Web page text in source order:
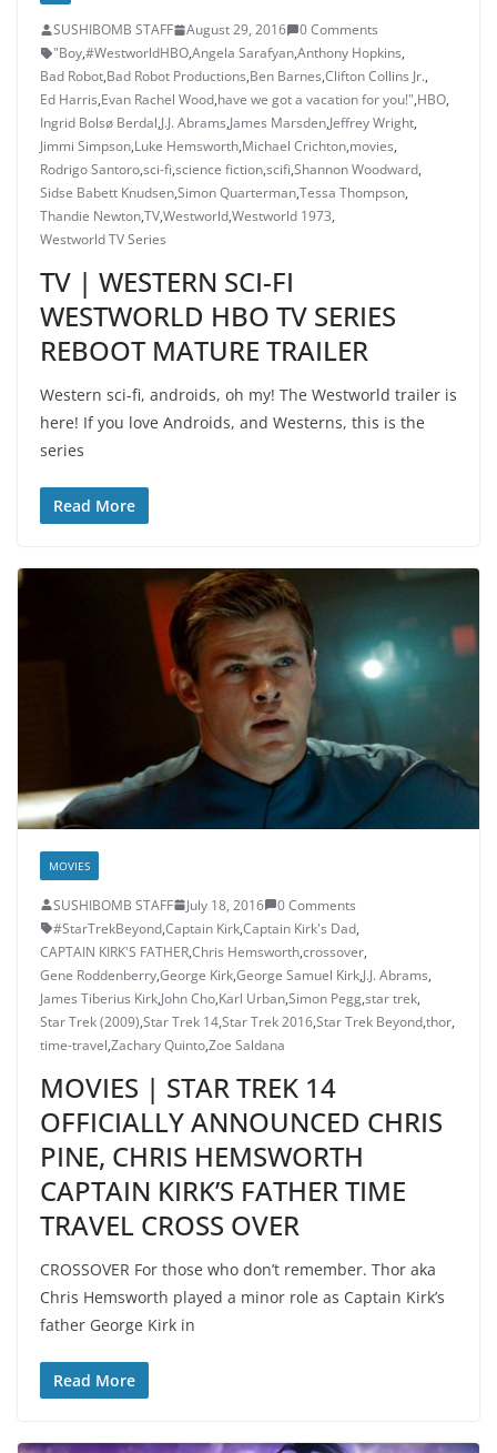
SUSHIBOMB STAFF August 29, 2016
0 Comments
"Boy,#WestworldHBO,Angela Sarafyan,Anthony Hopkins,
Bad Robot,Bad Robot Productions,Ben Barnes,Clifton Collins Jr.,
Ed Harris,Evan Rachel Wood,have we got a vacation for you!",HBO,
Ingrid Bolsø Berdal,J.J. Abrams,James Marsden,Jeffrey Wright,
Jimmi Simpson,Luke Hemsworth,Michael Crichton,movies,
Rodrigo Santoro,sci-fi,science fiction,scifi,Shannon Woodward,
Sidse Babett Knudsen,Simon Quarterman,Tessa Thompson,
Thandie Newton,TV,Westworld,Westworld 1973,
Westworld TV Series
TV | WESTERN SCI-FI
WESTWORLD HBO TV SERIES
REBOOT MATURE TRAILER
Western sci-fi, androids, oh my! The Westworld trailer is
here! If you love Androids, and Westerns, this is the
series
Read More
MOVIES
SUSHIBOMB STAFF July 18, 2016
0 Comments
#StarTrekBeyond,Captain Kirk,Captain Kirk's Dad,
CAPTAIN KIRK'S FATHER,Chris Hemsworth,crossover,
Gene Roddenberry,George Kirk,George Samuel Kirk,J.J. Abrams,
James Tiberius Kirk,John Cho,Karl Urban,Simon Pegg,star trek,
Star Trek (2009),Star Trek 14,Star Trek 2016,Star Trek Beyond,thor,
time-travel,Zachary Quinto,Zoe Saldana
MOVIES | STAR TREK 14
OFFICIALLY ANNOUNCED CHRIS
PINE, CHRIS HEMSWORTH
CAPTAIN KIRK’S FATHER TIME
TRAVEL CROSS OVER
CROSSOVER For those who don’t remember. Thor aka
Chris Hemsworth played a minor role as Captain Kirk’s
father George Kirk in
Read More